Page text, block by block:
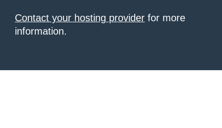
Contact your hosting provider for more
information.